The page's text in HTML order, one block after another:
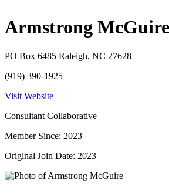
Armstrong McGuire
PO Box 6485 Raleigh, NC 27628
(919) 390-1925
Visit Website
Consultant Collaborative
Member Since: 2023
Original Join Date: 2023